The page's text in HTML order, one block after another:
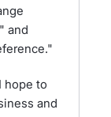
and
hope to
and